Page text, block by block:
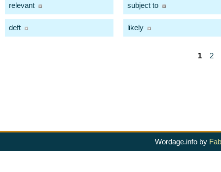
relevant subject to
deft likely
1 2
Wordage.info by